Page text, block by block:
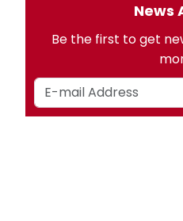
News
Be the first to get